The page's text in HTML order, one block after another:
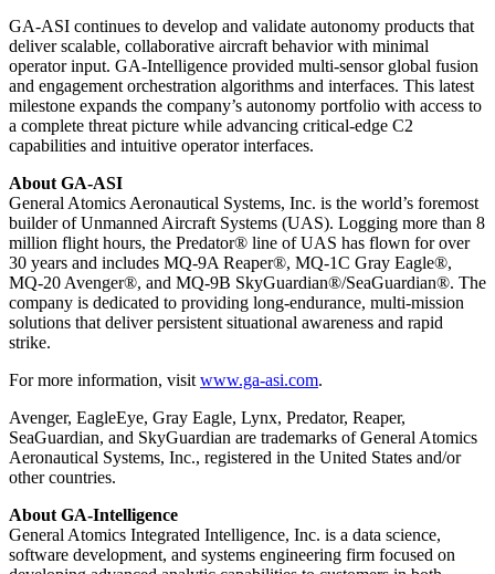
GA-ASI continues to develop and validate autonomy products that
deliver scalable, collaborative aircraft behavior with minimal
operator input. GA-Intelligence provided multi-sensor global fusion
and engagement orchestration algorithms and interfaces. This latest
milestone expands the company’s autonomy portfolio with access to
a complete threat picture while advancing critical-edge C2
capabilities and intuitive operator interfaces.
About GA-ASI
General Atomics Aeronautical Systems, Inc. is the world’s foremost
builder of Unmanned Aircraft Systems (UAS). Logging more than 8
million flight hours, the Predator® line of UAS has flown for over
30 years and includes MQ-9A Reaper®, MQ-1C Gray Eagle®,
MQ-20 Avenger®, and MQ-9B SkyGuardian®/SeaGuardian®. The
company is dedicated to providing long-endurance, multi-mission
solutions that deliver persistent situational awareness and rapid
strike.
For more information, visit www.ga-asi.com.
Avenger, EagleEye, Gray Eagle, Lynx, Predator, Reaper,
SeaGuardian, and SkyGuardian are trademarks of General Atomics
Aeronautical Systems, Inc., registered in the United States and/or
other countries.
About GA-Intelligence
General Atomics Integrated Intelligence, Inc. is a data science,
software development, and systems engineering firm focused on